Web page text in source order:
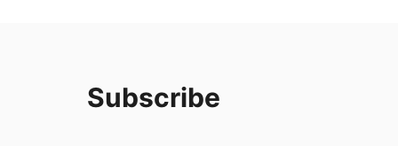
Subscribe